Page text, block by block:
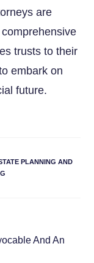
are
trusts to their
embark on
future.
PLANNING AND
And An